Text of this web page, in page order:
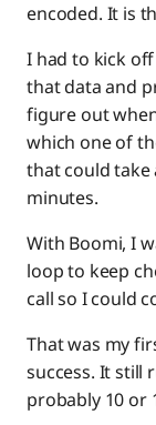
encoded. It is
I had to kick
that data and
figure out
which one of
that could take
minutes.
With Boomi, I
loop to keep
call so I could
That was my
success. It still
probably 10 or